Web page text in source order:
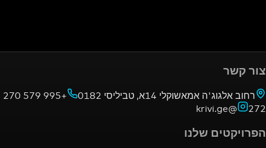
14א, טביליסי 0182 +995 579 270
שלנו